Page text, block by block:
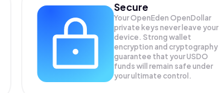
Secure
Your OpenEden OpenDollar
private keys never leave your
device. Strong wallet
encryption and cryptography
guarantee that yourUSDO
funds will remain safe under
your ultimate control.